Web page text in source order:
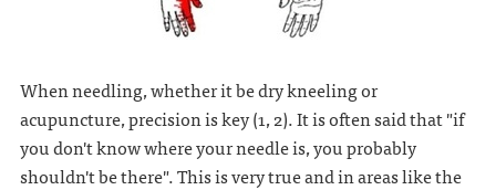
When needling, whether it be dry kneeling or
acupuncture, precision is key (1, 2). It is often said that "if
you don't know where your needle is, you probably
shouldn't be there". This is very true and in areas like the